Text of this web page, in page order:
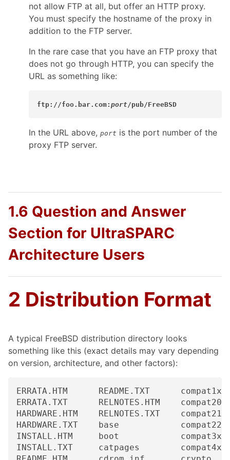
not allow FTP at all, but offer an HTTP proxy.
You must specify the hostname of the proxy in
addition to the FTP server.
In the rare case that you have an FTP proxy that
does not go through HTTP, you can specify the
URL as something like:
ftp://foo.bar.com: port/pub/FreeBSD
In the URL above, port is the port number of the
proxy FTP server.
1.6 Question and Answer
Section for UltraSPARC
Architecture Users
2 Distribution Format
A typical FreeBSD distribution directory looks
something like this (exact details may vary depending
on version, architecture, and other factors):
ERRATA.HTM      README.TXT
ERRATA.TXT      RELNOTES.HTM
HARDWARE.HTM    RELNOTES.TXT
HARDWARE.TXT    base
INSTALL.HTM     boot
INSTALL.TXT     catpages